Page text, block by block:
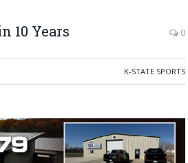
10 Years 0
K-STATE SPORTS